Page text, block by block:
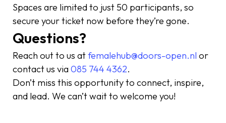
Spaces are limited to just 50 participants, so
secure your ticket now before they’re gone.
Questions?
Reach out to us atfemalehub@doors-open.nl or
contact us via 085 744 4362.
Don’t miss this opportunity to connect, inspire,
and lead. We can’t wait to welcome you!